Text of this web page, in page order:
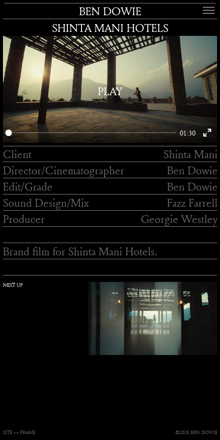
BEN DOWIE
SHINTA MANI HOTELS
01:30
PLAY
Brand film for Shinta Mani Hotels.
Client
Shinta Mani
Director/Cinematographer
Ben Dowie
Edit/Grade
Ben Dowie
Sound Design/Mix
Fazz Farrell
Producer
Georgie Westley
NEXT UP
SITE — FRAME ©2026 BEN DOWIE